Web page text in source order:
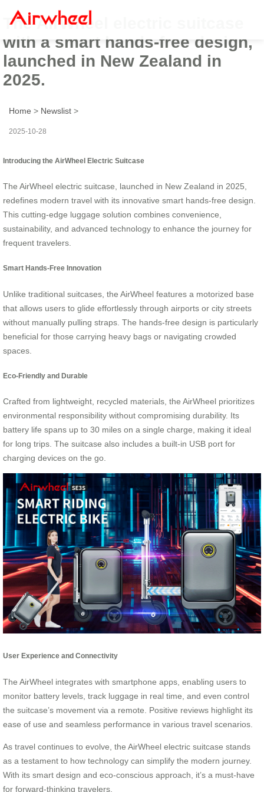
The AirWheel electric suitcase
with a smart hands-free design,
launched in New Zealand in
2025.
Home > Newslist >
2025-10-28
Introducing the AirWheel Electric Suitcase
The AirWheel electric suitcase, launched in New Zealand in 2025,
redefines modern travel with its innovative smart hands-free design.
This cutting-edge luggage solution combines convenience,
sustainability, and advanced technology to enhance the journey for
frequent travelers.
Smart Hands-Free Innovation
Unlike traditional suitcases, the AirWheel features a motorized base
that allows users to glide effortlessly through airports or city streets
without manually pulling straps. The hands-free design is particularly
beneficial for those carrying heavy bags or navigating crowded
spaces.
Eco-Friendly and Durable
Crafted from lightweight, recycled materials, the AirWheel prioritizes
environmental responsibility without compromising durability. Its
battery life spans up to 30 miles on a single charge, making it ideal
for long trips. The suitcase also includes a built-in USB port for
charging devices on the go.
User Experience and Connectivity
The AirWheel integrates with smartphone apps, enabling users to
monitor battery levels, track luggage in real time, and even control
the suitcase’s movement via a remote. Positive reviews highlight its
ease of use and seamless performance in various travel scenarios.
As travel continues to evolve, the AirWheel electric suitcase stands
as a testament to how technology can simplify the modern journey.
With its smart design and eco-conscious approach, it’s a must-have
for forward-thinking travelers.